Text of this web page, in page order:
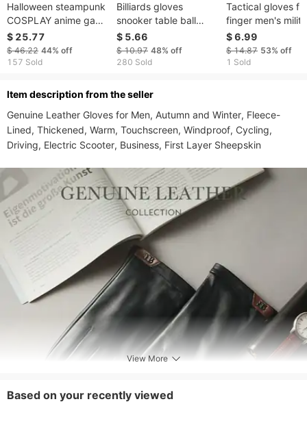
Halloween steampunk
COSPLAY anime game
PU leather color
matching arm set
stage performance
$ 25.77
$ 46.22 44% off
157 Sold
Billiards gloves
snooker table ball
breathable wear-
resistant comfortable
non-slip open finger
pack
$ 5.66
$ 10.97 48% off
280 Sold
Tactical gloves
finger men's
fans outdoor
gloves breathable
mountaineering
$ 6.99
$ 14.87 53% off
1 Sold
ltem description from the seller
Genuine Leather Gloves for Men, Autumn and Winter, Fleece-
Lined, Thickened, Warm, Touchscreen, Windproof, Cycling,
Driving, Electric Scooter, Business, First Layer Sheepskin
View More
Based on your recently viewed